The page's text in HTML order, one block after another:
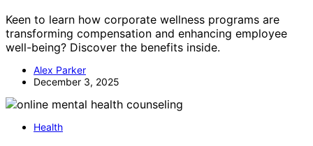
Keen to learn how corporate wellness programs are
transforming compensation and enhancing employee
well-being? Discover the benefits inside.
Alex Parker
December 3, 2025
Health